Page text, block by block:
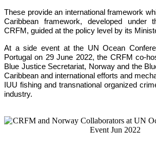
These provide an international framework
Caribbean framework, developed under
CRFM, guided at the policy level by its
At a side event at the UN Ocean
Portugal on 29 June 2022, the CRFM co-
Blue Justice Secretariat, Norway and the
Caribbean and international efforts and
IUU fishing and transnational organized
industry.